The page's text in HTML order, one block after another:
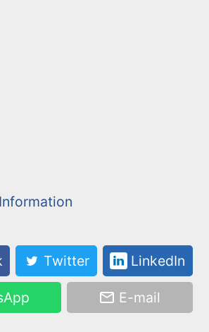
Twitter LinkedIn
E-mail